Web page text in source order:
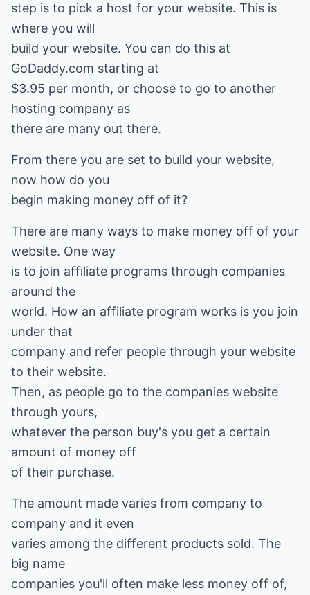
step is to pick a host for your website. This is
where you will
build your website. You can do this at
GoDaddy.com starting at
$3.95 per month, or choose to go to another
hosting company as
there are many out there.
From there you are set to build your website,
now how do you
begin making money off of it?
There are many ways to make money off of your
website. One way
is to join affiliate programs through companies
around the
world. How an affiliate program works is you join
under that
company and refer people through your website
to their website.
Then, as people go to the companies website
through yours,
whatever the person buy's you get a certain
amount of money off
of their purchase.
The amount made varies from company to
company and it even
varies among the different products sold. The
big name
companies you'll often make less money off of,